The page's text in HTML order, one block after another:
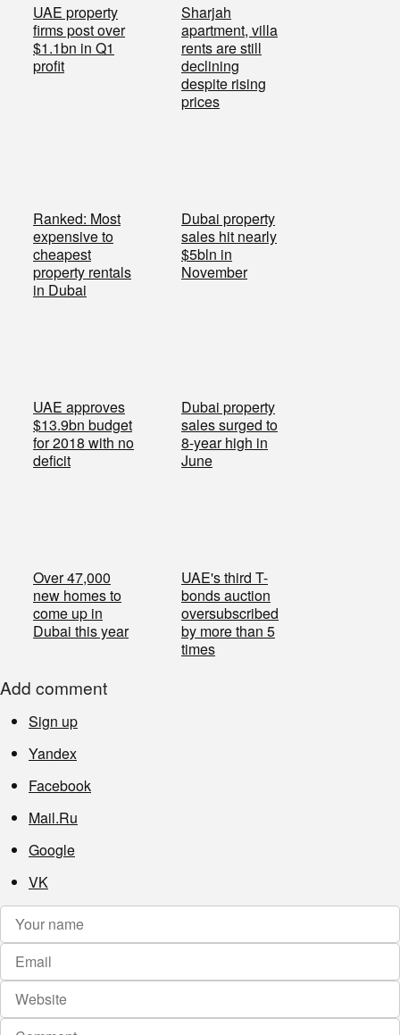
UAE property
firms post over
$1.1bn in Q1
profit
Sharjah
apartment, villa
rents are still
declining
despite rising
prices
Ranked: Most
expensive to
cheapest
property rentals
in Dubai
Dubai property
sales hit nearly
$5bln in
November
UAE approves
$13.9bn budget
for 2018 with no
deficit
Dubai property
sales surged to
8-year high in
June
Over 47,000
new homes to
come up in
Dubai this year
UAE's third T-
bonds auction
oversubscribed
by more than 5
times
Add comment
Sign up
Yandex
Facebook
Mail.Ru
Google
VK